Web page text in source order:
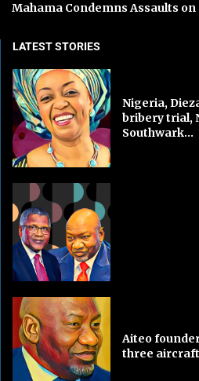
Mahama Condemns Assaults
LATEST STORIES
Nigeria,
bribery trial,
Southwark...
Aiteo
three aircraft